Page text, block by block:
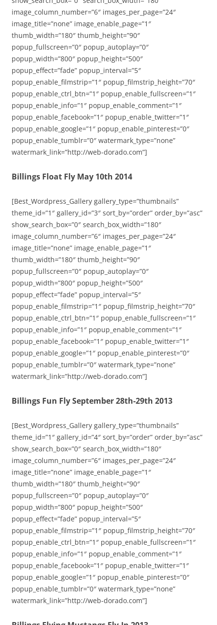
image_column_number=”6″ images_per_page=”24″
image_title=”none” image_enable_page=”1″
thumb_width=”180″ thumb_height=”90″
popup_fullscreen=”0″ popup_autoplay=”0″
popup_width=”800″ popup_height=”500″
popup_effect=”fade” popup_interval=”5″
popup_enable_filmstrip=”1″ popup_filmstrip_height=”70″
popup_enable_ctrl_btn=”1″ popup_enable_fullscreen=”1″
popup_enable_info=”1″ popup_enable_comment=”1″
popup_enable_facebook=”1″ popup_enable_twitter=”1″
popup_enable_google=”1″ popup_enable_pinterest=”0″
popup_enable_tumblr=”0″ watermark_type=”none”
watermark_link=”http://web-dorado.com”]
Billings Float Fly May 10th 2014
[Best_Wordpress_Gallery gallery_type=”thumbnails”
theme_id=”1″ gallery_id=”3″ sort_by=”order” order_by=”asc”
show_search_box=”0″ search_box_width=”180″
image_column_number=”6″ images_per_page=”24″
image_title=”none” image_enable_page=”1″
thumb_width=”180″ thumb_height=”90″
popup_fullscreen=”0″ popup_autoplay=”0″
popup_width=”800″ popup_height=”500″
popup_effect=”fade” popup_interval=”5″
popup_enable_filmstrip=”1″ popup_filmstrip_height=”70″
popup_enable_ctrl_btn=”1″ popup_enable_fullscreen=”1″
popup_enable_info=”1″ popup_enable_comment=”1″
popup_enable_facebook=”1″ popup_enable_twitter=”1″
popup_enable_google=”1″ popup_enable_pinterest=”0″
popup_enable_tumblr=”0″ watermark_type=”none”
watermark_link=”http://web-dorado.com”]
Billings Fun Fly September 28th-29th 2013
[Best_Wordpress_Gallery gallery_type=”thumbnails”
theme_id=”1″ gallery_id=”4″ sort_by=”order” order_by=”asc”
show_search_box=”0″ search_box_width=”180″
image_column_number=”6″ images_per_page=”24″
image_title=”none” image_enable_page=”1″
thumb_width=”180″ thumb_height=”90″
popup_fullscreen=”0″ popup_autoplay=”0″
popup_width=”800″ popup_height=”500″
popup_effect=”fade” popup_interval=”5″
popup_enable_filmstrip=”1″ popup_filmstrip_height=”70″
popup_enable_ctrl_btn=”1″ popup_enable_fullscreen=”1″
popup_enable_info=”1″ popup_enable_comment=”1″
popup_enable_facebook=”1″ popup_enable_twitter=”1″
popup_enable_google=”1″ popup_enable_pinterest=”0″
popup_enable_tumblr=”0″ watermark_type=”none”
watermark_link=”http://web-dorado.com”]